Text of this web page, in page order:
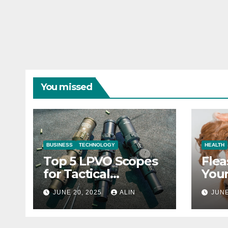
You missed
BUSINESS TECHNOLOGY
Top 5 LPVO Scopes
for Tactical
Shooters
JUNE 20, 2025 ALIN
HEALTH